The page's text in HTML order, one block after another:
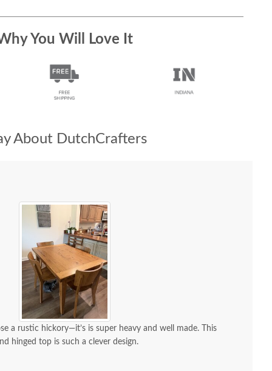
You Will Love It
About DutchCrafters
a rustic hickory—it’s is super heavy and well made. This
hinged top is such a clever design.